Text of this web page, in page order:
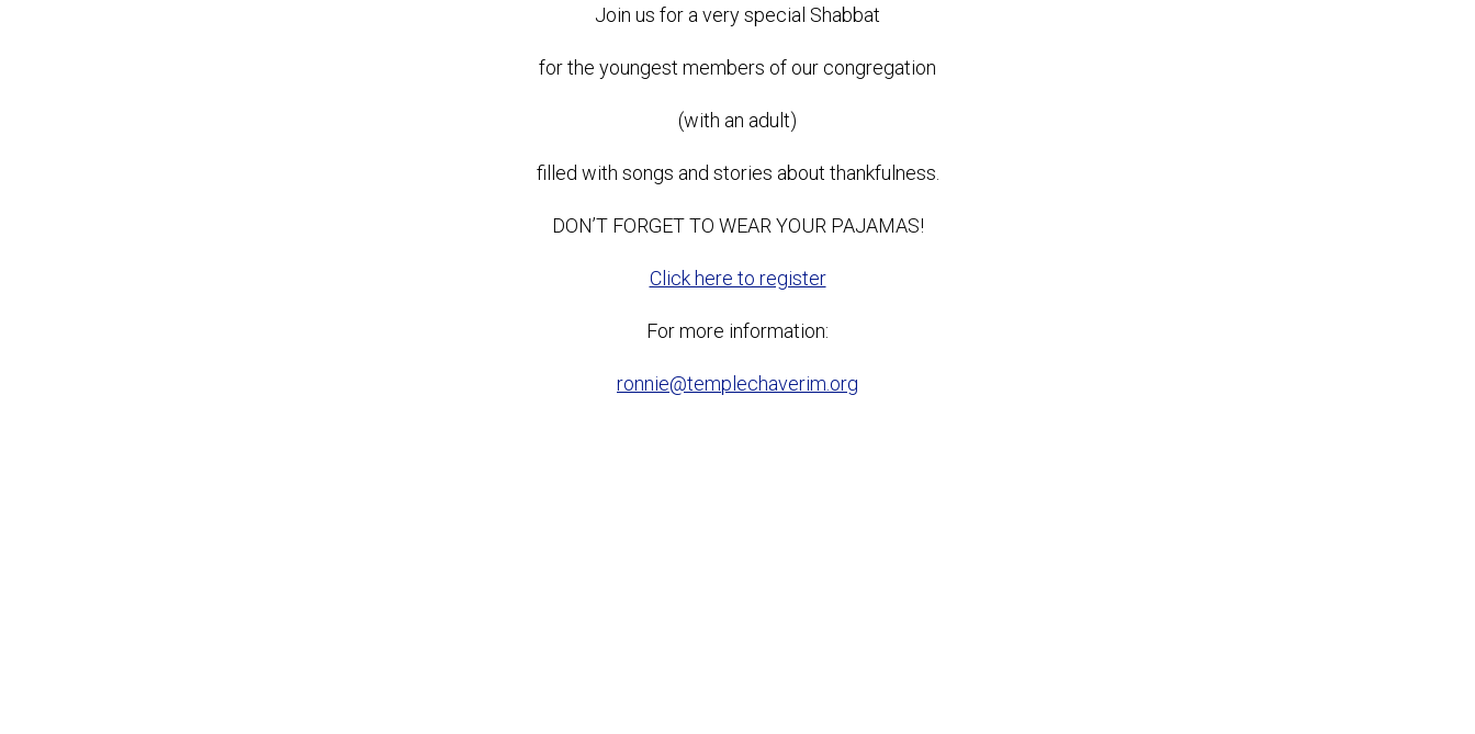
Join us for a very special Shabbat
for the youngest members of our congregation
(with an adult)
filled with songs and stories about thankfulness.
DON’T FORGET TO WEAR YOUR PAJAMAS!
Click here to register
For more information:
ronnie@templechaverim.org